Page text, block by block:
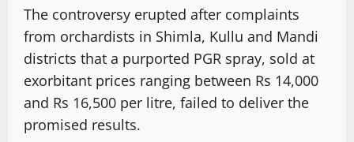
The controversy erupted after complaints
from orchardists in Shimla, Kullu and Mandi
districts that a purported PGR spray, sold at
exorbitant prices ranging between Rs 14,000
and Rs 16,500 per litre, failed to deliver the
promised results.